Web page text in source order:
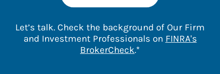
Let’s talk. Check the background of Our Firm
and Investment Professionals on FINRA's
BrokerCheckLink Opens in New
.*